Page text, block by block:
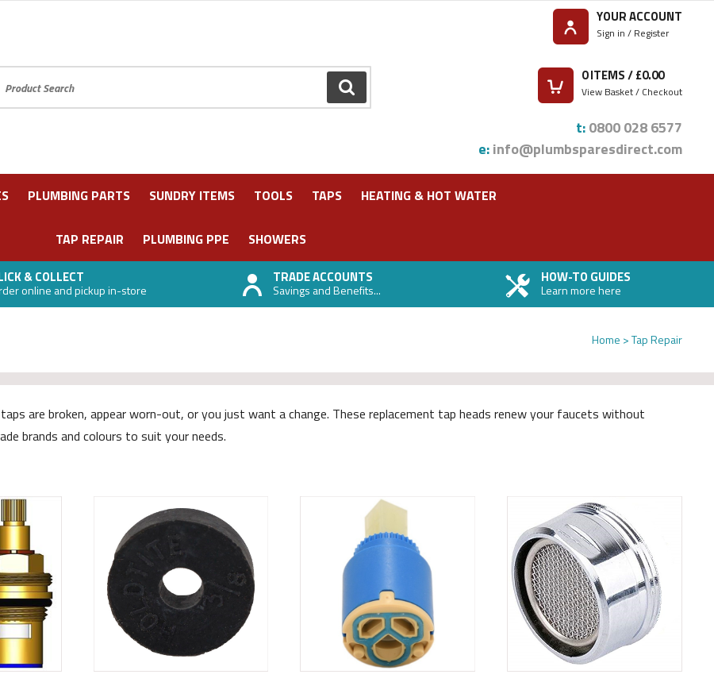
GO
YOUR ACCOUNT
Sign in / Register
0ITEMS / £0.00
View Basket / Checkout
t:0800 028 6577
e:info@plumbsparesdirect.com
PLUMBING PARTS SUNDRY ITEMS TOOLS TAPS HEATING & HOT WATER
TAP REPAIR PLUMBING PPE SHOWERS
& COLLECT
online and pickup in-store
TRADE ACCOUNTS
Savings and Benefits...
HOW-TO GUIDES
Learn more here
Home Tap Repair
are broken, appear worn-out, or you just want a change. These replacement tap heads renew your faucets without
brands and colours to suit your needs.